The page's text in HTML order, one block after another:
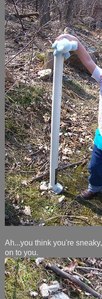
Ah...you think you're
on to you.